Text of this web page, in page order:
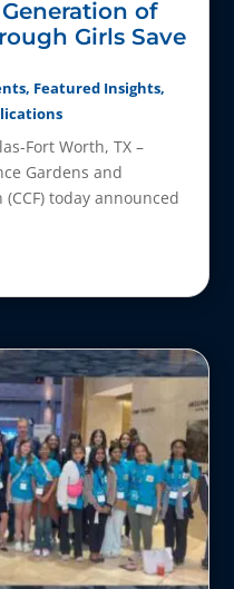
of
Girls Save
, Featured Insights,
Fort Worth, TX –
Gardens and
today announced